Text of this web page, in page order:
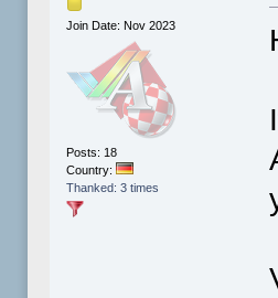
Join Date: Nov 2023
Posts: 18
Country:
Thanked: 3 times